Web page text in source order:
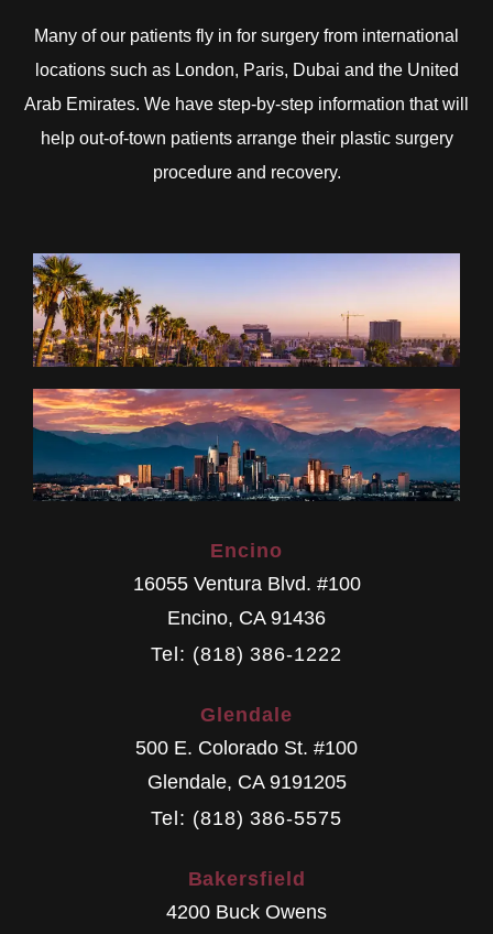
Many of our patients fly in for surgery from international
locations such as London, Paris, Dubai and the United
Arab Emirates. We have step-by-step information that will
help out-of-town patients arrange their plastic surgery
procedure and recovery.
Encino
16055 Ventura Blvd. #100
Encino, CA 91436
Tel: (818) 386-1222
Glendale
500 E. Colorado St. #100
Glendale, CA 9191205
Tel: (818) 386-5575
Bakersfield
4200 Buck Owens